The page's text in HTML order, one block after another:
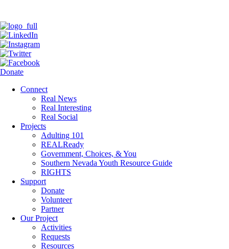
Donate
Connect
Real News
Real Interesting
Real Social
Projects
Adulting 101
REALReady
Government, Choices, & You
Southern Nevada Youth Resource Guide
RIGHTS
Support
Donate
Volunteer
Partner
Our Project
Activities
Requests
Resources